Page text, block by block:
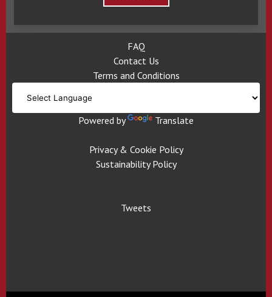
FAQ
Contact Us
Terms and Conditions
Powered by Translate
Privacy & Cookie Policy
Sustainability Policy
Tweets